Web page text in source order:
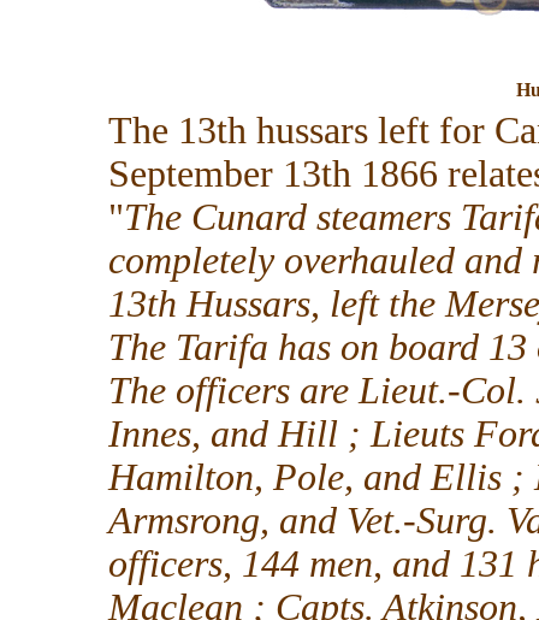
The 13th hussars left for
September 13th 1866
"The Cunard steamers
completely overhauled
13th Hussars, left the
The Tarifa has on board
The officers are Lieut.-
Innes, and Hill ; Lieuts
Hamilton, Pole, and Ellis ;
Armsrong, and Vet.-Surg.
officers, 144 men, and 131
Maclean ; Capts.